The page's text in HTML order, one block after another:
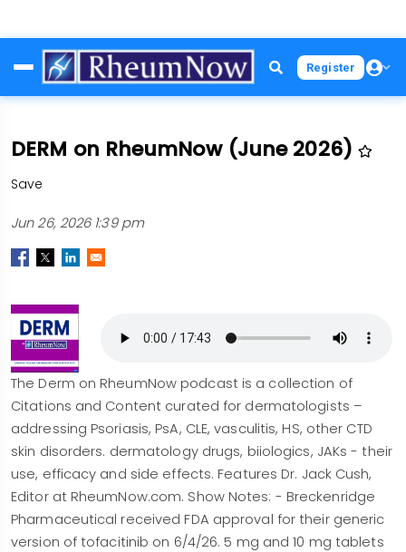
to
main
Register
DERM on RheumNow (June 2026)
Save
Jun 26, 2026 1:39 pm
The Derm on RheumNow podcast is a collection of
Citations and Content curated for dermatologists –
addressing Psoriasis, PsA, CLE, vasculitis, HS, other CTD
skin disorders. dermatology drugs, biiologics, JAKs - their
use, efficacy and side effects. Features Dr. Jack Cush,
Editor at RheumNow.com. Show Notes: - Breckenridge
Pharmaceutical received FDA approval for their generic
version of tofacitinib on 6/4/26. 5 mg and 10 mg tablets